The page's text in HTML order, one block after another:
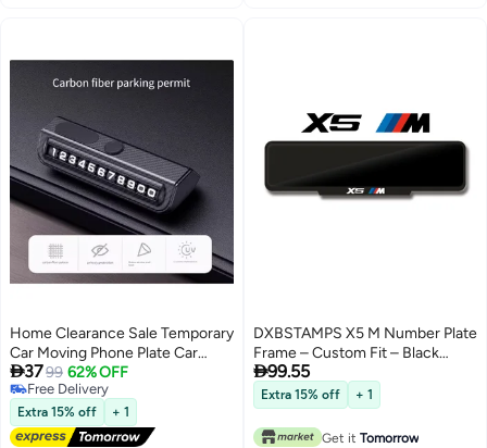
Home Clearance Sale Temporary
Car Moving Phone Plate Car
Interior Accessories Parking
Number Plate Car Ornament
Moving Car High-end Creative
Number Keeper
3799 62% OFF
Free Delivery
Free Delivery
Extra 15% off + 1
DXBSTAMPS X5 M Number Plate
Frame – Custom Fit – Black
Gloss Finish – M Performance
Logo – Easy Tape Mount –
Available in Sport, Square & Long
Sizes
99.55
Extra 15% off + 1
Get it Tomorrow